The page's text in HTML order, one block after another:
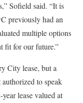
Sofield said. “It is
previously had an
multiple options
fit for our future.”
City lease, but a
to speak
lease valued at